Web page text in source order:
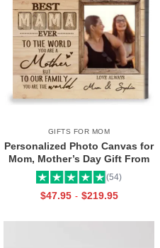
GIFTS FOR MOM
Personalized Photo Canvas for
Mom, Mother’s Day Gift From
Daughter, Best Mama Ever Wall
Art
(54)
$47.95 - $219.95